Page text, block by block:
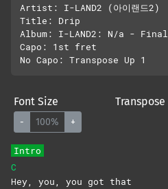
Artist: I-LAND2 (아이랜드2)
Title: Drip
Album: I-LAND2: N/a - Final
Capo: 1st fret
Font Size
- 100% +
Transpose
Intro
C
Hey, you, you got that